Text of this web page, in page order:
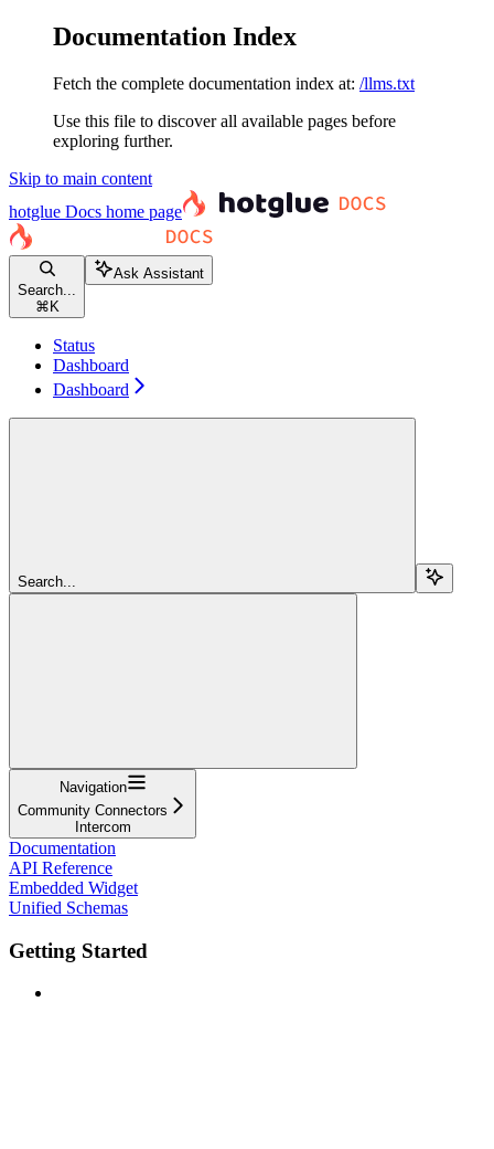
Documentation Index
Fetch the complete documentation index at: /llms.txt
Use this file to discover all available pages before
exploring further.
Skip to main content
hotglue Docs home page
Search...
⌘ K
Ask Assistant
Status
Dashboard
Dashboard
Search...
Navigation
Community Connectors
Intercom
Documentation
API Reference
Embedded Widget
Unified Schemas
Getting Started